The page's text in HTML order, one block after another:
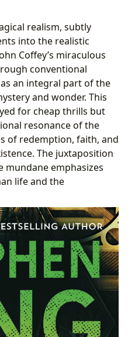
realism, subtly
into the realistic
Coffey’s miraculous
conventional
an integral part of the
and wonder. This
for cheap thrills but
resonance of the
of redemption, faith, and
The juxtaposition
emphasizes
life and the